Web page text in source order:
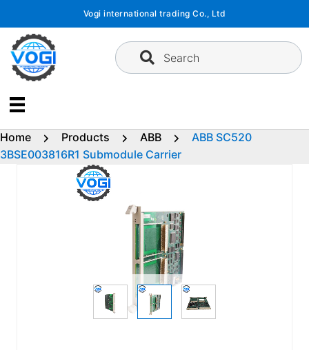
content
Vogi international trading Co., Ltd
Search
Home Products ABB
ABB SC520
3BSE003816R1 Submodule Carrier